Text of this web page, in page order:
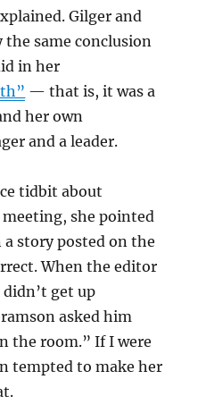
Gilger and
the same conclusion
in her
— that is, it was a
her own
and a leader.
tidbit about
she pointed
story posted on the
When the editor
get up
asked him
the room.” If I were
tempted to make her